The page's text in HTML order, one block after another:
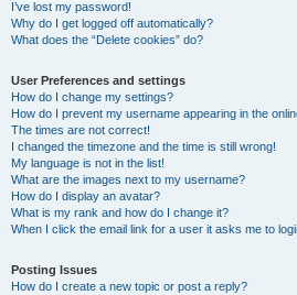
I’ve lost my password!
Why do I get logged off automatically?
What does the “Delete cookies” do?
User Preferences and settings
How do I change my settings?
How do I prevent my username appearing in the
The times are not correct!
I changed the timezone and the time is still wrong!
My language is not in the list!
What are the images next to my username?
How do I display an avatar?
What is my rank and how do I change it?
When I click the email link for a user it asks me to
Posting Issues
How do I create a new topic or post a reply?